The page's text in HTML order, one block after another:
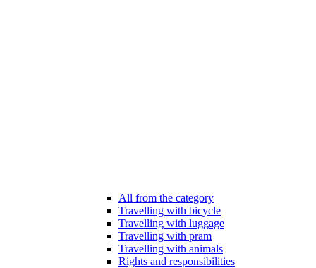
All from the category
Travelling with bicycle
Travelling with luggage
Travelling with pram
Travelling with animals
Rights and responsibilities